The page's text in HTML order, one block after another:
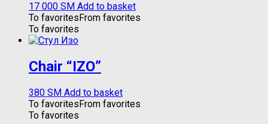
17 000 ЅМ Add to basket
To favoritesFrom favorites
To favorites
Chair “IZO”
380 ЅМ Add to basket
To favoritesFrom favorites
To favorites